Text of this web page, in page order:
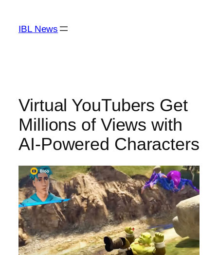
content
IBL News
Virtual YouTubers Get
Millions of Views with
AI-Powered Characters